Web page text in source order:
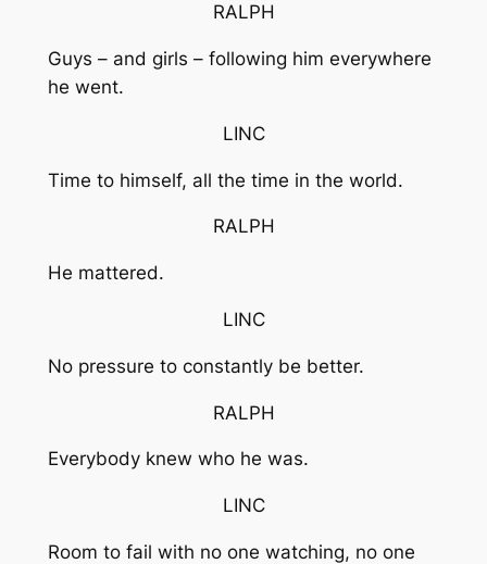
RALPH
Guys – and girls – following him everywhere
he went.
LINC
Time to himself, all the time in the world.
RALPH
He mattered.
LINC
No pressure to constantly be better.
RALPH
Everybody knew who he was.
LINC
Room to fail with no one watching, no one